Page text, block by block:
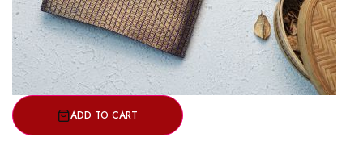
ADD TO CART